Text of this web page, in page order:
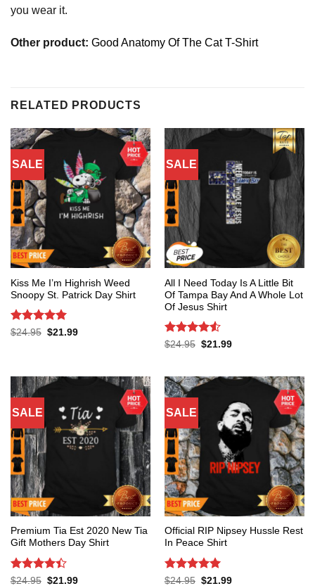
you wear it.
Other product: Good Anatomy Of The Cat T-Shirt
RELATED PRODUCTS
SALE
Kiss Me I’m Highrish Weed
Snoopy St. Patrick Day Shirt
Rated 5
$24.95 Original
$21.99Current
SALE
All I Need Today Is A Little Bit
Of Tampa Bay And A Whole Lot
Of Jesus Shirt
Rated 4.53
$24.95 Original
$21.99Current
SALE
Premium Tia Est 2020 New Tia
Gift Mothers Day Shirt
Rated 4.4
$24.95 Original
$21.99Current
SALE
Official RIP Nipsey Hussle Rest
In Peace Shirt
Rated 5
$24.95 Original
$21.99Current